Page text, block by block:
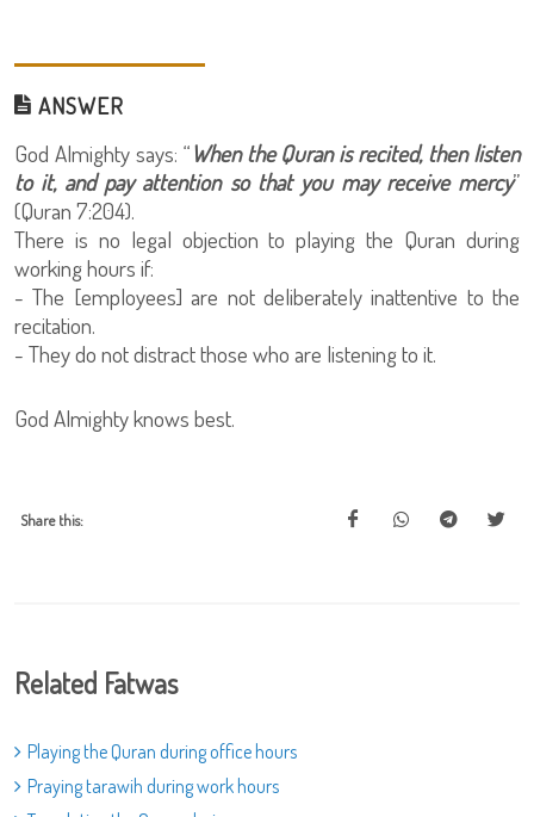
ANSWER
God Almighty says: “When the Quran is recited, then listen
to it, and pay attention so that you may receive mercy”
(Quran 7:204).
There is no legal objection to playing the Quran during
working hours if:
- The [employees] are not deliberately inattentive to the
recitation.
- They do not distract those who are listening to it.
God Almighty knows best.
Share this:
Related Fatwas
Playing the Quran during office hours
Praying tarawih during work hours